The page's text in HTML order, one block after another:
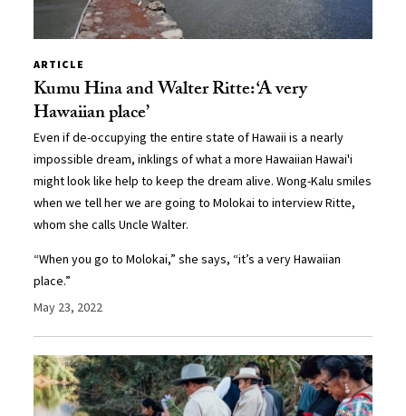
ARTICLE
Kumu Hina and Walter Ritte: ‘A very
Hawaiian place’
Even if de-occupying the entire state of Hawaii is a nearly
impossible dream, inklings of what a more Hawaiian Hawai'i
might look like help to keep the dream alive. Wong-Kalu smiles
when we tell her we are going to Molokai to interview Ritte,
whom she calls Uncle Walter.
“When you go to Molokai,” she says, “it’s a very Hawaiian
place.”
May 23, 2022